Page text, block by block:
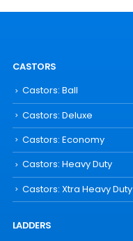
CASTORS
Castors: Ball
Castors: Deluxe
Castors: Economy
Castors: Heavy Duty
Castors: Xtra Heavy Duty
LADDERS